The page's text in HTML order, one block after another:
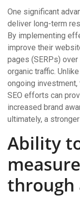
One significant
deliver long-term
By implementing
improve their
pages (SERPs)
organic traffic.
ongoing investment,
SEO efforts can
increased brand
ultimately, a
Ability
through